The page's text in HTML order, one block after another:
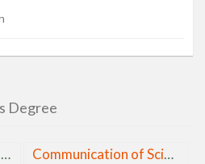
Degree
Science and Medical Journalism Communication of Science and Sustainable Innovation